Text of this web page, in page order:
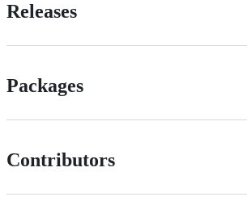
Releases
Packages
Contributors